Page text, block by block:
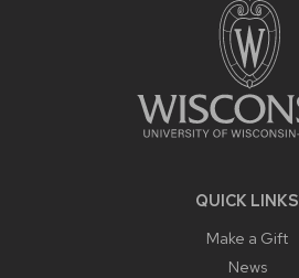
QUICK LINKS
Make a Gift
News